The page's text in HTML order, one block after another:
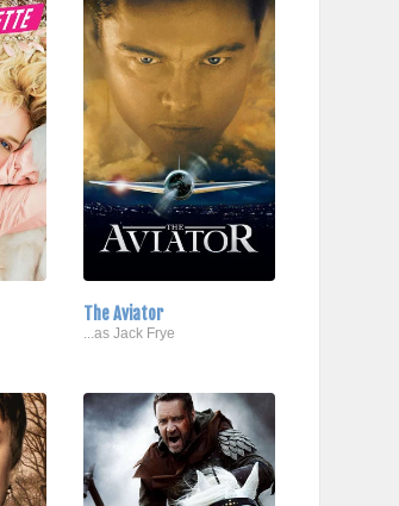
The Aviator
...as Jack Frye